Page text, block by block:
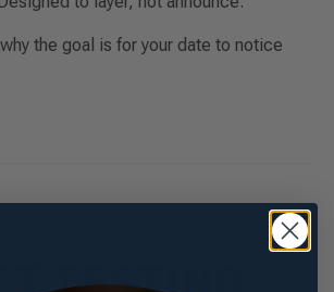
the goal is for your date to notice